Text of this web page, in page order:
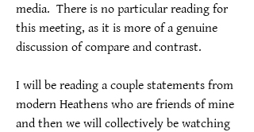
media.  There is no particular reading for
this meeting, as it is more of a genuine
discussion of compare and contrast.
I will be reading a couple statements from
modern Heathens who are friends of mine
and then we will collectively be watching